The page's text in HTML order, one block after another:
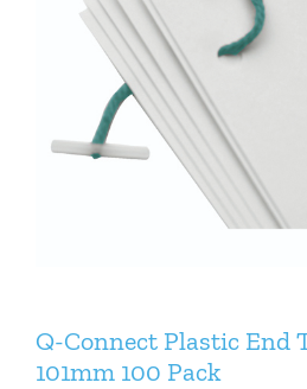
Q-Connect Plastic End
101mm 100 Pack